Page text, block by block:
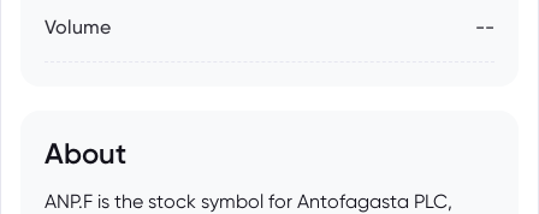
Volume --
About
ANP.F is the stock symbol for Antofagasta PLC,